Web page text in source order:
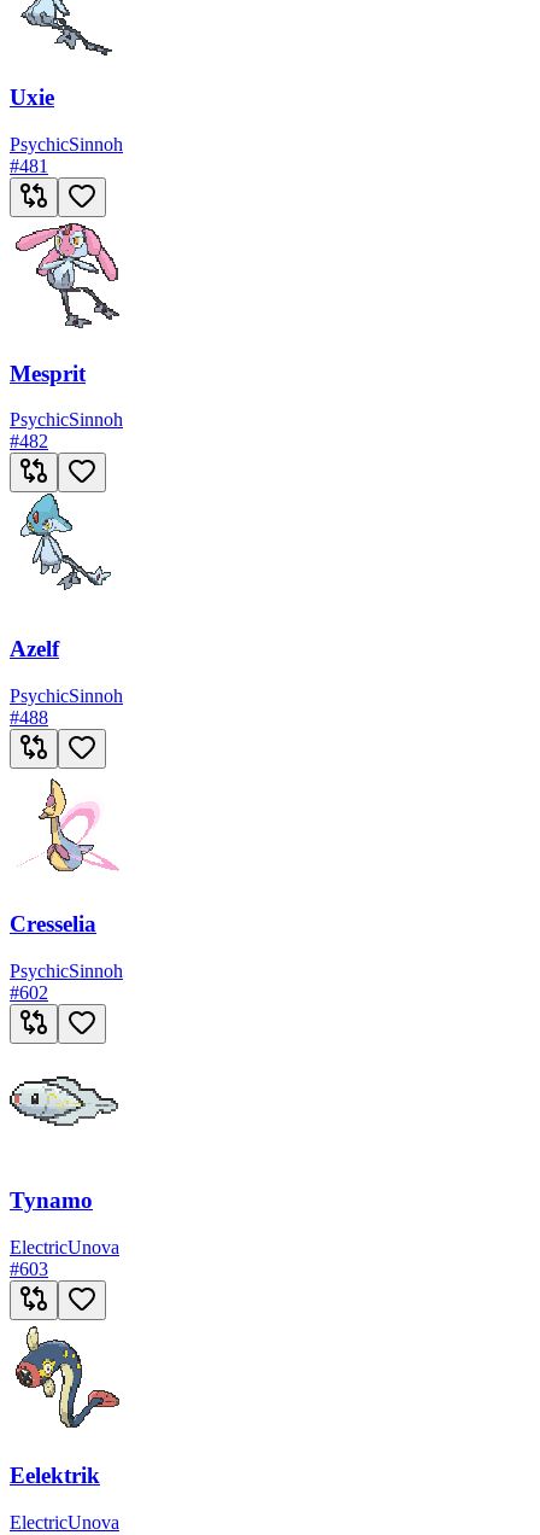
Uxie
PsychicSinnoh
#481
Mesprit
PsychicSinnoh
#482
Azelf
PsychicSinnoh
#488
Cresselia
PsychicSinnoh
#602
Tynamo
ElectricUnova
#603
Eelektrik
ElectricUnova